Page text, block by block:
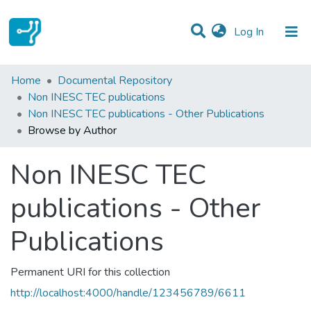
Log In (current)
Communities & Collections
All of DSpace
Home
Documental Repository
Non INESC TEC publications
Non INESC TEC publications - Other Publications
Browse by Author
Non INESC TEC
publications - Other
Publications
Permanent URI for this collection
http://localhost:4000/handle/123456789/6611